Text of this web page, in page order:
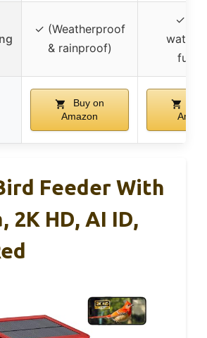
✓ (Weatherproof
& rainproof)
✓
Buy on
Amazon
Feeder With
2K HD, AI ID,